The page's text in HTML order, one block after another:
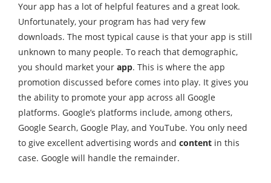
Your app has a lot of helpful features and a great look.
Unfortunately, your program has had very few
downloads. The most typical cause is that your app is still
unknown to many people. To reach that demographic,
you should market your app. This is where the app
promotion discussed before comes into play. It gives you
the ability to promote your app across all Google
platforms. Google’s platforms include, among others,
Google Search, Google Play, and YouTube. You only need
to give excellent advertising words and content in this
case. Google will handle the remainder.